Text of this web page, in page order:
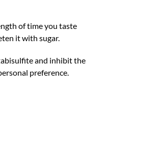
of time you taste
it with sugar.
and inhibit the
preference.